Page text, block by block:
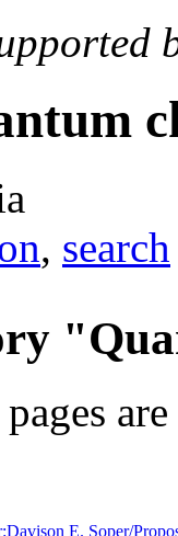
, search
E. Soper/